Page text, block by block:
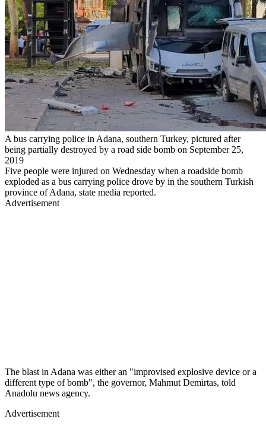
A bus carrying police in Adana, southern Turkey, pictured after
being partially destroyed by a road side bomb on September 25,
2019
Five people were injured on Wednesday when a roadside bomb
exploded as a bus carrying police drove by in the southern Turkish
province of Adana, state media reported.
Advertisement
The blast in Adana was either an "improvised explosive device or a
different type of bomb", the governor, Mahmut Demirtas, told
Anadolu news agency.
Advertisement